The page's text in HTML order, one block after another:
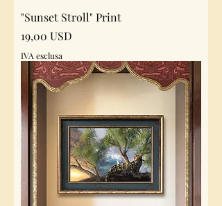
"Sunset Stroll" Print
Prezzo
19,00 USD
IVA esclusa